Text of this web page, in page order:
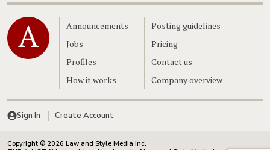
Home
Announcements
Jobs
Profiles
How it works
Posting guidelines
Pricing
Contact us
Company overview
Sign In Create Account
Copyright © 2026 Law and Style Media Inc.